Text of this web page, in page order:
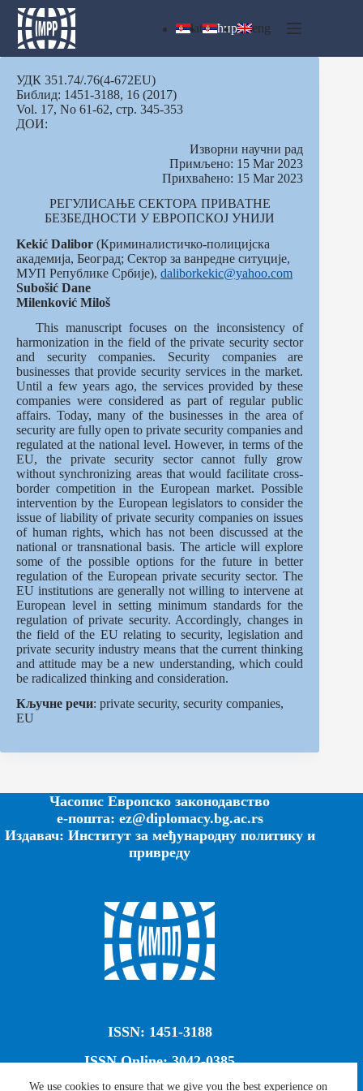
Skip
content
We use cookies to ensure that we give you the best experience on
lat ћир eng
УДК 351.74/.76(4-672EU)
Библид: 1451-3188, 16 (2017)
Vol. 17, No 61-62, стр. 345-353
ДОИ:
Изворни научни рад
Примљено: 15 Mar 2023
Прихваћено: 15 Mar 2023
РЕГУЛИСАЊЕ СЕКТОРА ПРИВАТНЕ
БЕЗБЕДНОСТИ У ЕВРОПСКОЈ УНИЈИ
Kekić Dalibor (Криминалистичко-полицијска
академија, Београд; Сектор за ванредне ситуције,
МУП Републике Србије), daliborkekic@yahoo.com
Subošić Dane
Milenković Miloš
This manuscript focuses on the inconsistency of
harmonization in the field of the private security sector
and security companies. Security companies are
businesses that provide security services in the market.
Until a few years ago, the services provided by these
companies were considered as part of regular public
affairs. Today, many of the businesses in the area of
security are fully open to private security companies and
regulated at the national level. However, in terms of the
EU, the private security sector cannot fully grow
without synchronizing areas that would facilitate cross-
border competition in the European market. Possible
intervention by the European legislators to consider the
issue of liability of private security companies on issues
of human rights, which has not been discussed at the
national or transnational basis. The article will explore
some of the possible options for the future in better
regulation of the European private security sector. The
EU institutions are generally not willing to intervene at
European level in setting minimum standards for the
regulation of private security. Accordingly, changes in
the field of the EU relating to security, legislation and
private security industry means that the current thinking
and attitude may be a new understanding, which could
be radicalized thinking and consideration.
Кључне речи: private security, security companies,
EU
Часопис Европско законодавство
е-пошта: ez@diplomacy.bg.ac.rs
Издавач: Институт за међународну политику и
привреду
ISSN: 1451-3188
ISSN Online: 3042-0385